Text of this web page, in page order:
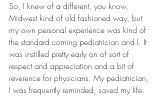
So, I knew of a different, you know,
Midwest kind of old fashioned way, but
my own personal experience was kind of
the standard coming pediatrician and I. It
was instilled pretty early on of sort of
respect and appreciation and a bit of
reverence for physicians. My pediatrician,
I was frequently reminded, saved my life.